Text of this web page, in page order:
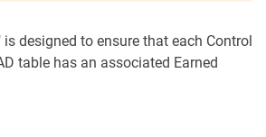
designed to ensure that each Control
table has an associated Earned